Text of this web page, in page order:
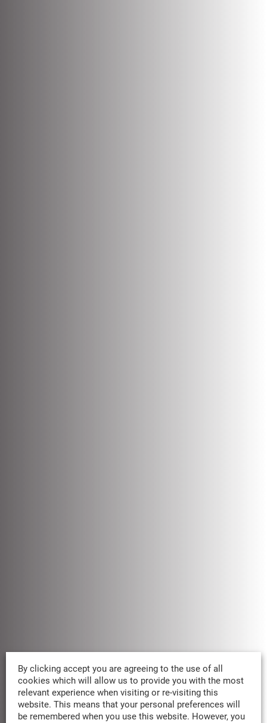
OUR REDD+ PARTNERSHIPS
WeprioritizetrustedREDD+
By clicking accept you are agreeing to the use of all
cookies which will allow us to provide you with the most
relevant experience when visiting or re-visiting this
website. This means that your personal preferences will
be remembered when you use this website. However, you